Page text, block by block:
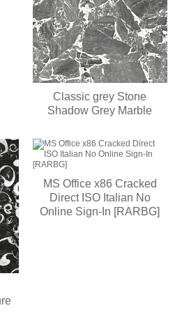
Classic grey Stone
Shadow Grey Marble
MS Office x86 Cracked
Direct ISO Italian No
Online Sign-In [RARBG]